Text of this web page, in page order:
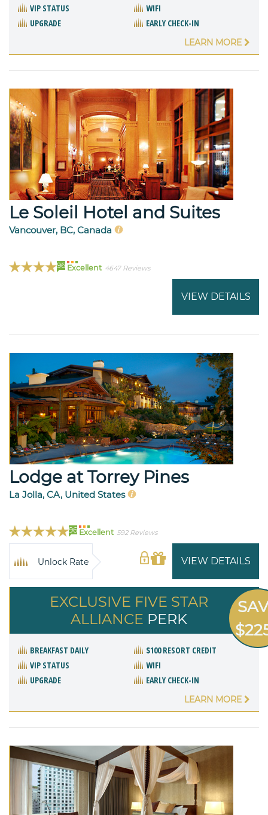
VIP STATUS
WIFI
UPGRADE
EARLY CHECK-IN
LEARN MORE
Le Soleil Hotel and Suites
Vancouver, BC, Canada
96 Excellent 4647 Reviews
VIEW DETAILS
Lodge at Torrey Pines
La Jolla, CA, United States
96 Excellent 592 Reviews
VIEW DETAILS
Unlock Rate
EXCLUSIVE FIVE STAR
ALLIANCE PERK
BREAKFAST DAILY
$100 RESORT CREDIT
VIP STATUS
WIFI
UPGRADE
EARLY CHECK-IN
LEARN MORE